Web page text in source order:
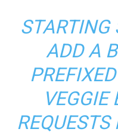
STARTING
ADD A